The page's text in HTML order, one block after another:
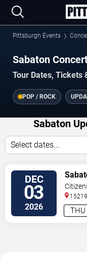
Pittsburgh Events
Sabaton
Tour Dates, Tickets
POP / ROCK
Sabaton
Select dates...
DEC
03
2026 THU
Avenue